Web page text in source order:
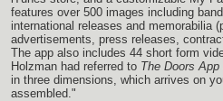
features over 500 images including
international releases and memorabilia
advertisements, press releases,
The app also includes 44 short form
Holzman had referred to The Doors App
in three dimensions, which arrives on
assembled."